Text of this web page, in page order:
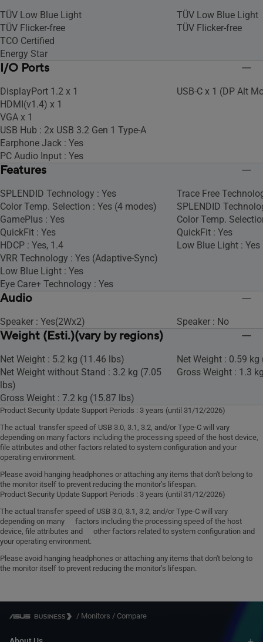
TÜV Low Blue Light
TÜV Flicker-free
TCO Certified
Energy Star
TÜV Low Blue Light
TÜV Flicker-free
I/O Ports
DisplayPort 1.2 x 1
HDMI(v1.4) x 1
VGA x 1
USB Hub : 2x USB 3.2 Gen 1 Type-A
Earphone Jack : Yes
PC Audio Input : Yes
USB-C x 1 (DP Alt
Features
SPLENDID Technology : Yes
Color Temp. Selection : Yes (4 modes)
GamePlus : Yes
QuickFit : Yes
HDCP : Yes, 1.4
VRR Technology : Yes (Adaptive-Sync)
Low Blue Light : Yes
Eye Care+ Technology : Yes
Trace Free
SPLENDID
Color Temp.
QuickFit : Yes
Low Blue Light : Yes
Audio
Speaker : Yes(2Wx2) Speaker : No
Weight (Esti.)(vary by regions)
Net Weight : 5.2 kg (11.46 lbs)
Net Weight without Stand : 3.2 kg (7.05
lbs)
Gross Weight : 7.2 kg (15.87 lbs)
Net Weight : 0.59
Gross Weight : 1.3
Product Security Update Support Periods : 3 years (until 31/12/2026)
The actual transfer speed of USB 3.0, 3.1, 3.2, and/or Type-C will vary
depending on many factors including the processing speed of the host device,
file attributes and other factors related to system configuration and your
operating environment.
Please avoid hanging headphones or attaching any items that don't belong to
the monitor itself to prevent reducing the monitor’s lifespan.
Product Security Update Support Periods : 3 years (until 31/12/2026)
The actual transfer speed of USB 3.0, 3.1, 3.2, and/or Type-C will vary
depending on many factors including the processing speed of the host
device, file attributes and other factors related to system configuration and
your operating environment.
Please avoid hanging headphones or attaching any items that don't belong to
the monitor itself to prevent reducing the monitor’s lifespan.
/ Monitors / Compare